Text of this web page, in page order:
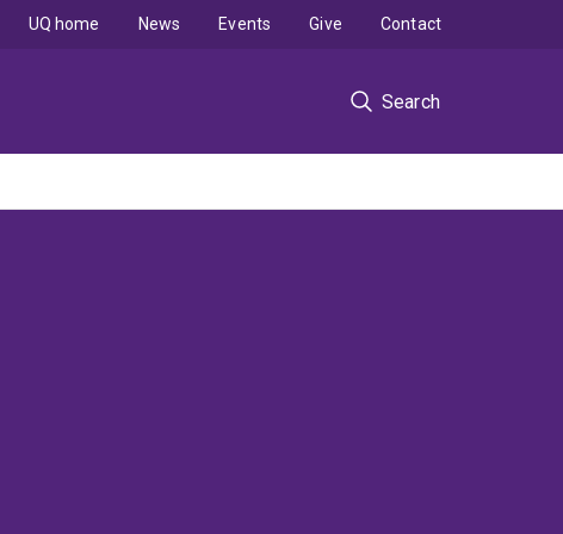
Search
UQ home News Events Give Contact